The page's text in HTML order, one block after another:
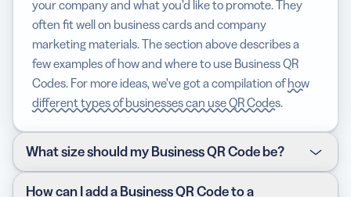
your company and what you’d like to promote. They
often fit well on business cards and company
marketing materials. The section above describes a
few examples of how and where to use Business QR
Codes. For more ideas, we’ve got a compilation ofhow
different types of businesses can use QR Codes.
What size should my Business QR Code be?
The size of your Business QR Code depends on where
How can I add a Business QR Code to a